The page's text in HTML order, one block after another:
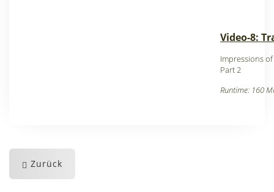
Video-8:
Impressions
Part 2
Runtime: 160
Zurück